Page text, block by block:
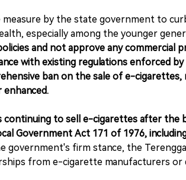
measure by the state government to
especially among the younger
and not approve any commercial
with existing regulations enforced
ban on the sale of e-
continuing to sell e-cigarettes after the
Government Act 171 of 1976,
government's firm stance, the
from e-cigarette manufacturers or